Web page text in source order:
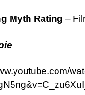
Myth Rating –